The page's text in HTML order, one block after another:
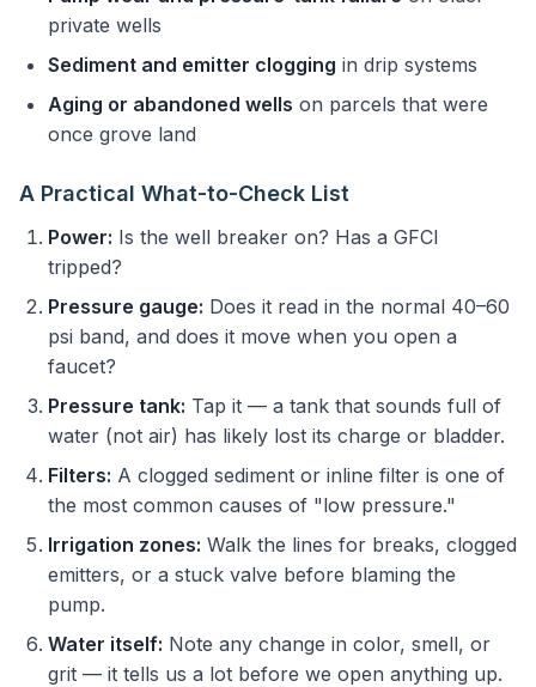
private wells
Sediment and emitter clogging in drip systems
Aging or abandoned wells on parcels that were
once grove land
A Practical What-to-Check List
Power: Is the well breaker on? Has a GFCI
tripped?
Pressure gauge: Does it read in the normal 40–60
psi band, and does it move when you open a
faucet?
Pressure tank: Tap it — a tank that sounds full of
water (not air) has likely lost its charge or bladder.
Filters: A clogged sediment or inline filter is one of
the most common causes of "low pressure."
Irrigation zones: Walk the lines for breaks, clogged
emitters, or a stuck valve before blaming the
pump.
Water itself: Note any change in color, smell, or
grit — it tells us a lot before we open anything up.